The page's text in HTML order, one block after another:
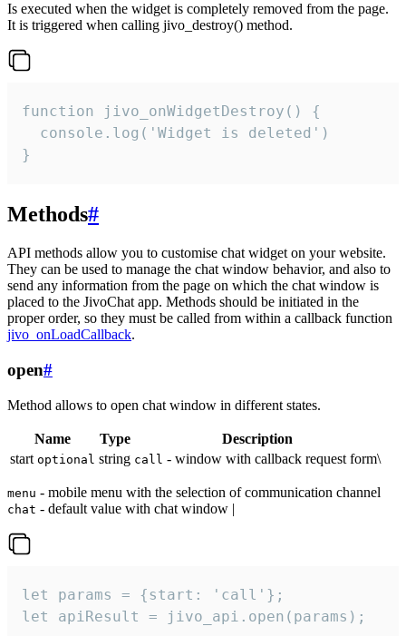
Is executed when the widget is completely removed from the page.
It is triggered when calling jivo_destroy() method.
function jivo_onWidgetDestroy() {
  console.log('Widget is deleted')
}
Methods#
API methods allow you to customise chat widget on your website.
They can be used to manage the chat window behavior, and also to
send any information from the page on which the chat window is
placed to the JivoChat app. Methods should be initiated in the
proper order, so they must be called from within a callback function
jivo_onLoadCallback.
open#
Method allows to open chat window in different states.
Name Type
Description
start optional string call - window with callback request form\
menu - mobile menu with the selection of communication channel
chat - default value with chat window |
let params = {start: 'call'};
let apiResult = jivo_api.open(params);